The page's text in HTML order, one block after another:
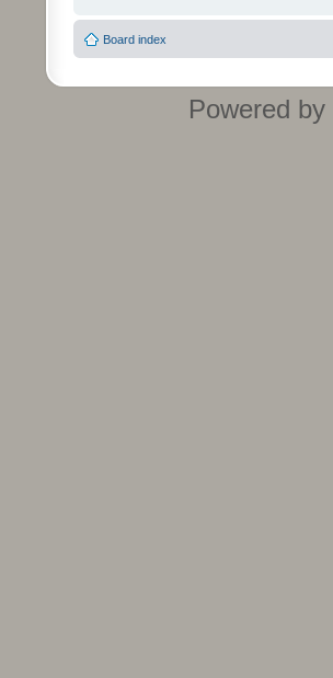
Board index
Powered by